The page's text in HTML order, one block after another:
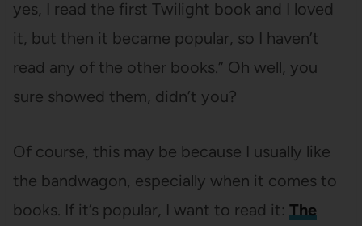
yes, I read the first Twilight book and I loved
it, but then it became popular, so I haven’t
read any of the other books.” Oh well, you
sure showed them, didn’t you?
Of course, this may be because I usually like
the bandwagon, especially when it comes to
books. If it’s popular, I want to read it: The